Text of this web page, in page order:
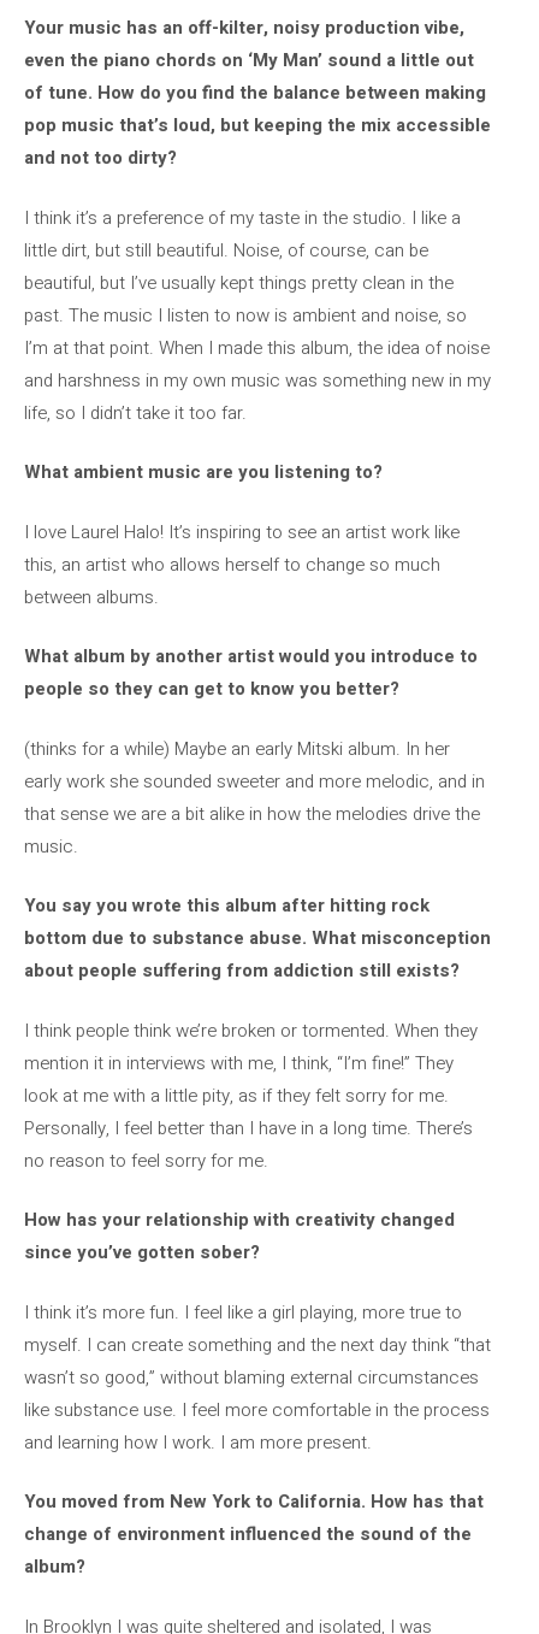
Your music has an off-kilter, noisy production vibe,
even the piano chords on ‘My Man’ sound a little out
of tune. How do you find the balance between making
pop music that’s loud, but keeping the mix accessible
and not too dirty?
I think it’s a preference of my taste in the studio. I like a
little dirt, but still beautiful. Noise, of course, can be
beautiful, but I’ve usually kept things pretty clean in the
past. The music I listen to now is ambient and noise, so
I’m at that point. When I made this album, the idea of ​​noise
and harshness in my own music was something new in my
life, so I didn’t take it too far.
What ambient music are you listening to?
I love Laurel Halo! It’s inspiring to see an artist work like
this, an artist who allows herself to change so much
between albums.
What album by another artist would you introduce to
people so they can get to know you better?
(thinks for a while) Maybe an early Mitski album. In her
early work she sounded sweeter and more melodic, and in
that sense we are a bit alike in how the melodies drive the
music.
You say you wrote this album after hitting rock
bottom due to substance abuse. What misconception
about people suffering from addiction still exists?
I think people think we’re broken or tormented. When they
mention it in interviews with me, I think, “I’m fine!” They
look at me with a little pity, as if they felt sorry for me.
Personally, I feel better than I have in a long time. There’s
no reason to feel sorry for me.
How has your relationship with creativity changed
since you’ve gotten sober?
I think it’s more fun. I feel like a girl playing, more true to
myself. I can create something and the next day think “that
wasn’t so good,” without blaming external circumstances
like substance use. I feel more comfortable in the process
and learning how I work. I am more present.
You moved from New York to California. How has that
change of environment influenced the sound of the
album?
In Brooklyn I was quite sheltered and isolated, I was